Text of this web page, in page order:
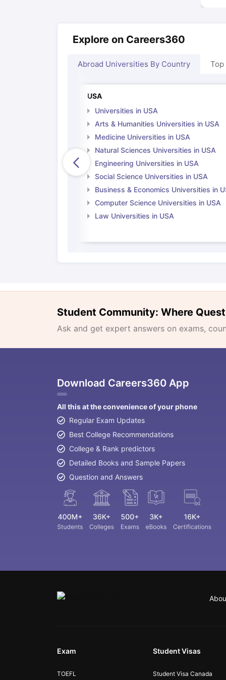
Explore on Careers360
Abroad Universities By Country Top
USA
Universities in USA
Arts & Humanities Universities in USA
Medicine Universities in USA
Natural Sciences Universities in USA
Engineering Universities in USA
Social Science Universities in USA
Business & Economics Universities in
Computer Science Universities in USA
Law Universities in USA
Student Community: Where
Ask and get expert answers on exams,
Download Careers360 App
All this at the convenience of your phone
Regular Exam Updates
Best College Recommendations
College & Rank predictors
Detailed Books and Sample Papers
Question and Answers
Exam
TOEFL
Student Visas
Student Visa Canada